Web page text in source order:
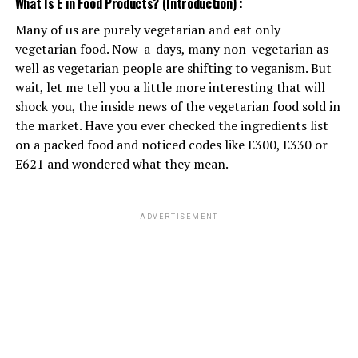
ADVERTISEMENT
Many of us are purely vegetarian and eat only
vegetarian food. Now-a-days, many non-vegetarian as
well as vegetarian people are shifting to veganism. But
wait, let me tell you a little more interesting that will
shock you, the inside news of the vegetarian food sold in
the market. Have you ever checked the ingredients list
on a packed food and noticed codes like E300, E330 or
E621 and wondered what they mean.
ADVERTISEMENT